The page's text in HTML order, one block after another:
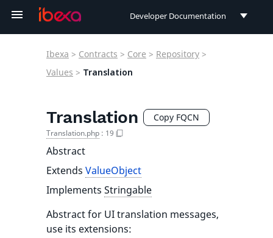
Developer Documentation
Ibexa > Contracts > Core > Repository >
Values > Translation
Translation Copy FQCN
Translation.php : 19
Abstract
Extends ValueObject
Implements Stringable
Abstract for UI translation messages,
use its extensions: